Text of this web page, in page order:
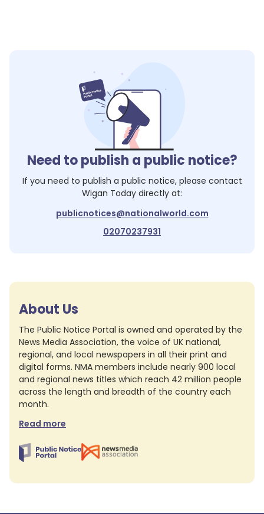
Need to publish a public notice?
If you need to publish a public notice, please contact
Wigan Today directly at:
publicnotices@nationalworld.com
02070237931
About Us
The Public Notice Portal is owned and operated by the
News Media Association, the voice of UK national,
regional, and local newspapers in all their print and
digital forms. NMA members include nearly 900 local
and regional news titles which reach 42 million people
across the length and breadth of the country each
month.
Read more